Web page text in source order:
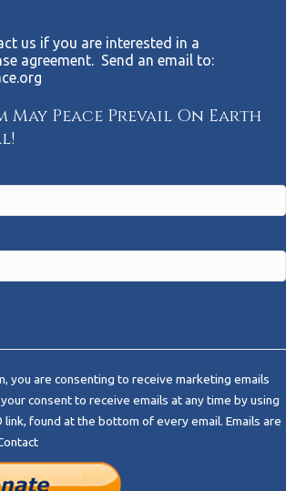
us if you are interested in a
agreement. Send an email to:
May Peace Prevail On Earth
you are consenting to receive marketing emails
consent to receive emails at any time by using
found at the bottom of every email. Emails are